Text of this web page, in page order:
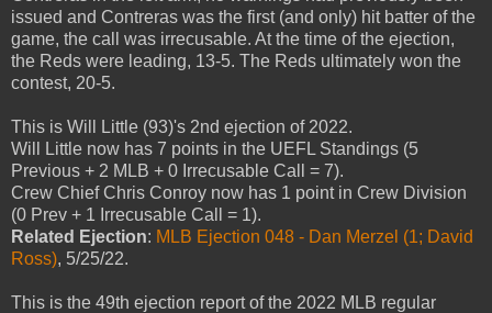
issued and Contreras was the first (and only) hit batter of the
game, the call was irrecusable. At the time of the ejection,
the Reds were leading, 13-5. The Reds ultimately won the
contest, 20-5.
This is Will Little (93)'s 2nd ejection of 2022.
Will Little now has 7 points in the UEFL Standings (5
Previous + 2 MLB + 0 Irrecusable Call = 7).
Crew Chief Chris Conroy now has 1 point in Crew Division
(0 Prev + 1 Irrecusable Call = 1).
Related Ejection: MLB Ejection 048 - Dan Merzel (1; David
Ross), 5/25/22.
This is the 49th ejection report of the 2022 MLB regular